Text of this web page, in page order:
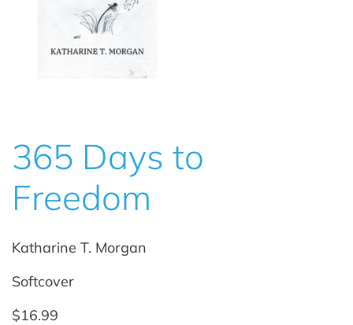
365 Days to
Freedom
Katharine T. Morgan
Softcover
$16.99